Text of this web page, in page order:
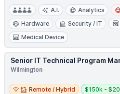
A.I. Analytics
Hardware
Security / IT
Medical Device
Senior IT Technical Program
Wilmington
Remote / Hybrid
Remote / Hybrid
Salary:
$150k -